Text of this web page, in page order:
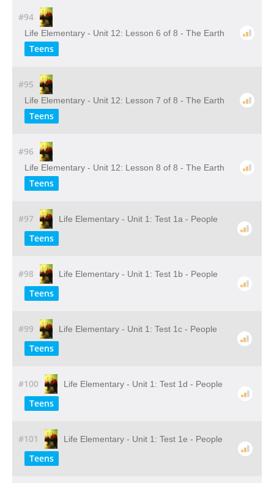
#94
Life Elementary - Unit 12: Lesson 6 of 8 - The Earth
Teens
#95
Life Elementary - Unit 12: Lesson 7 of 8 - The Earth
Teens
#96
Life Elementary - Unit 12: Lesson 8 of 8 - The Earth
Teens
#97 Life Elementary - Unit 1: Test 1a - People
Teens
#98 Life Elementary - Unit 1: Test 1b - People
Teens
#99 Life Elementary - Unit 1: Test 1c - People
Teens
#100 Life Elementary - Unit 1: Test 1d - People
Teens
#101 Life Elementary - Unit 1: Test 1e - People
Teens